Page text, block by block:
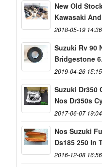
New Old
Kawasaki
2018-05-19
Suzuki Rv 90
Bridgestone
2019-04-26
Suzuki Dr350
Nos Dr350s
2017-06-07
Nos Suzuki
Ds185 250 In
2016-12-08